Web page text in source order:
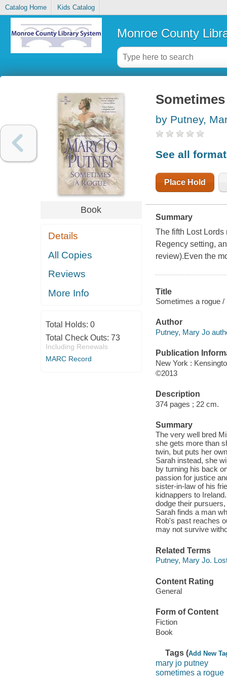
Catalog Home Kids Catalog
Monroe County
Book
Details
All Copies
Reviews
More Info
Total Holds: 0
Total Check Outs: 73
Including Renewals
MARC Record
by Putney,
See all
Place Hold
Summary
The fifth Lost
Regency setting,
review).Even the
Title
Sometimes a rogue
Author
Putney, Mary Jo
Publication
New York :
©2013
Description
374 pages ; 22 cm.
Summary
The very well bred
she gets more than
twin, but puts her
Sarah instead, she
by turning his back
passion for justice
sister-in-law of his
kidnappers to
dodge their
Sarah finds a man
Rob's past reaches
may not survive
Related Terms
Putney, Mary Jo.
Content Rating
General
Form of Content
Fiction
Book
Tags (Add New
mary jo putney
sometimes a rogue